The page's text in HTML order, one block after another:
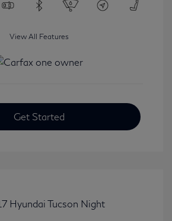
View All Features
Get Started